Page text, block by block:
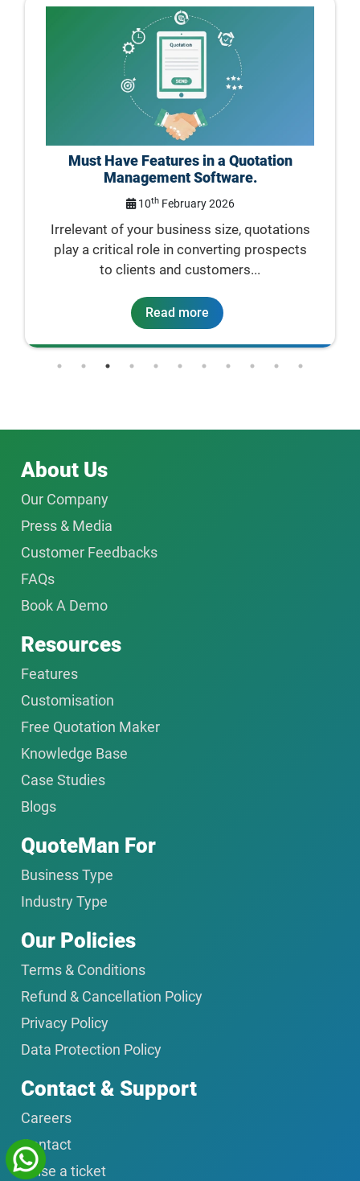
Quotation Management: Best Practices
for Small Businesses
23rdJanuary 2026
For a small business, a quotation is usually
the first official document...
About Us
Our Company
Press & Media
Customer Feedbacks
FAQs
Book A Demo
Resources
Features
Customisation
Free Quotation Maker
Knowledge Base
Case Studies
Blogs
QuoteMan For
Business Type
Industry Type
Our Policies
Terms & Conditions
Refund & Cancellation Policy
Privacy Policy
Data Protection Policy
Contact & Support
Careers
Contact
Raise a ticket